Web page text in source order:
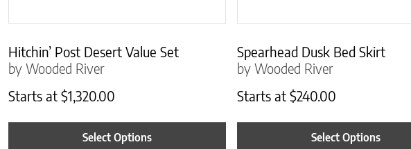
Hitchin’ Post Desert Value Set
by Wooded River
Starts at $1,320.00
Select Options
Spearhead Dusk Bed Skirt
by Wooded River
Starts at $240.00
Select Options